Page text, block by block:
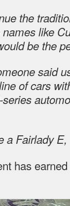
the
like
be the
said
of cars
a Fairlady
has